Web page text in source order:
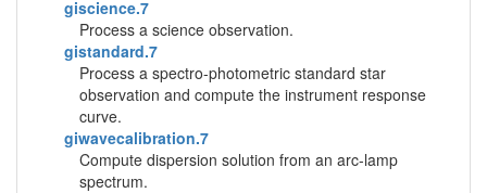
giscience.7
Process a science observation.
gistandard.7
Process a spectro-photometric standard star
observation and compute the instrument response
curve.
giwavecalibration.7
Compute dispersion solution from an arc-lamp
spectrum.